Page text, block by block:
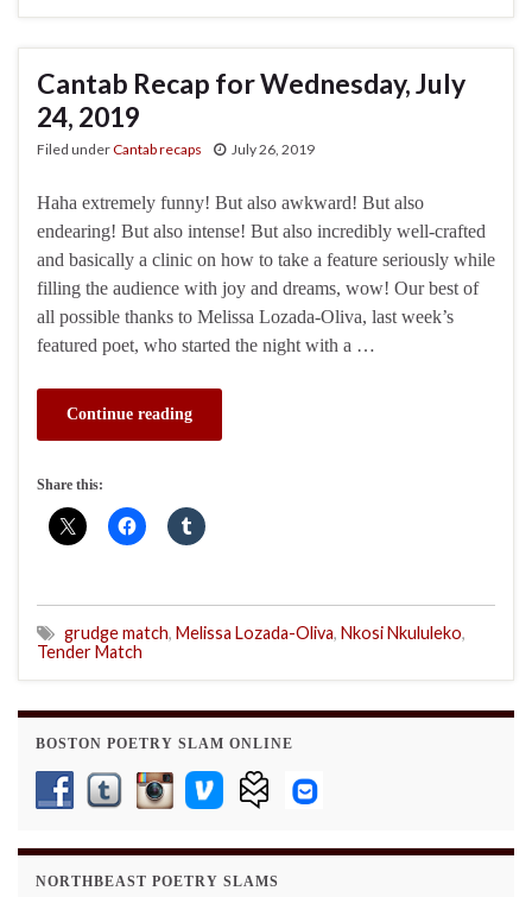
Cantab Recap for Wednesday, July
24, 2019
Filed underCantab recaps July 26, 2019
Haha extremely funny! But also awkward! But also
endearing! But also intense! But also incredibly well-crafted
and basically a clinic on how to take a feature seriously while
filling the audience with joy and dreams, wow! Our best of
all possible thanks to Melissa Lozada-Oliva, last week’s
featured poet, who started the night with a …
Continue reading
Share this:
grudge match, Melissa Lozada-Oliva, Nkosi Nkululeko,
Tender Match
BOSTON POETRY SLAM ONLINE
NORTHBEAST POETRY SLAMS